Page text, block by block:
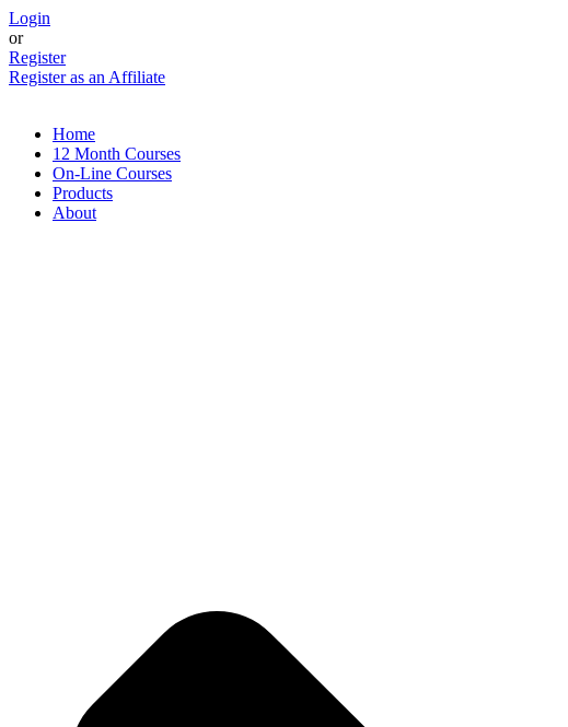
Skip
to
content
Login
or
Register
Register as an Affiliate
Home
12 Month Courses
On-Line Courses
Products
About